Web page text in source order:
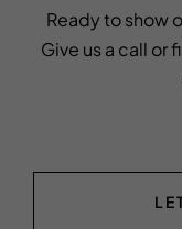
Ready to show
Give us a call or